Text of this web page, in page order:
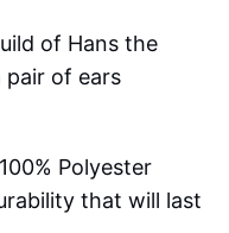
of Hans the
pair of ears
Polyester
that will last